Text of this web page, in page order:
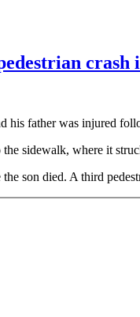
crash
his father was injured
sidewalk, where it
son died. A third